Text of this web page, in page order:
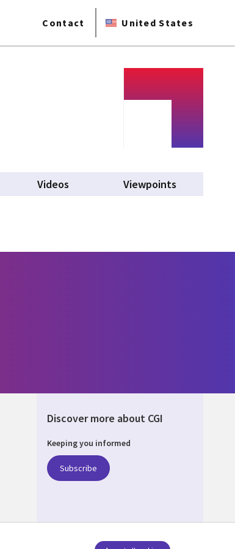
Contact United States
Videos Viewpoints
Discover more about CGI
Keeping you informed
Subscribe